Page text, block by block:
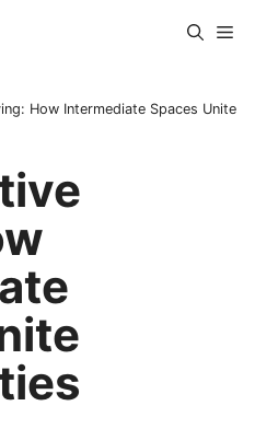
How Intermediate Spaces Unite